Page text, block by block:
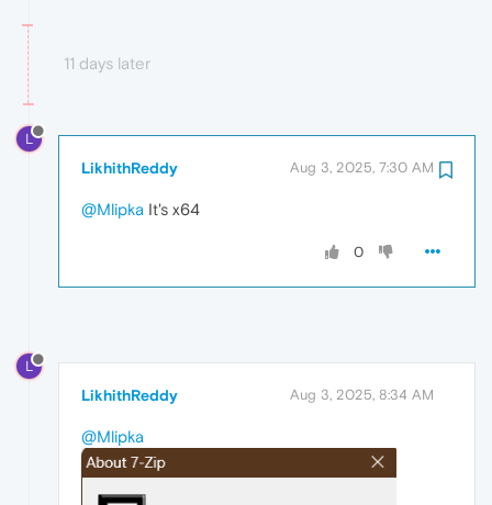
11 days later
L
LikhithReddy Aug 3, 2025, 7:30 AM
@Mlipka It's x64
0
L
LikhithReddy Aug 3, 2025, 8:34 AM
@Mlipka